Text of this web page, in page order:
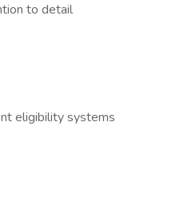
to detail
eligibility systems